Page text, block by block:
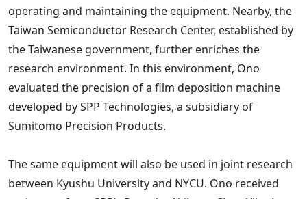
operating and maintaining the equipment. Nearby, the
Taiwan Semiconductor Research Center, established by
the Taiwanese government, further enriches the
research environment. In this environment, Ono
evaluated the precision of a film deposition machine
developed by SPP Technologies, a subsidiary of
Sumitomo Precision Products.
The same equipment will also be used in joint research
between Kyushu University and NYCU. Ono received